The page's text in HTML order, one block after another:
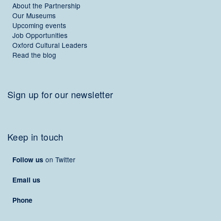
About the Partnership
Our Museums
Upcoming events
Job Opportunities
Oxford Cultural Leaders
Read the blog
Sign up for our newsletter
Keep in touch
Follow us on Twitter
Email us
Phone